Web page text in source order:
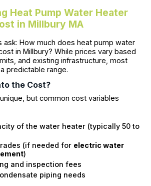
Heat Pump Water Heater
in Millbury MA
ask: How much does heat pump water
in Millbury? While prices vary based
and existing infrastructure, most
predictable range.
the Cost?
but common cost variables
of the water heater (typically 50 to
(if needed for electric water
)
and inspection fees
piping needs